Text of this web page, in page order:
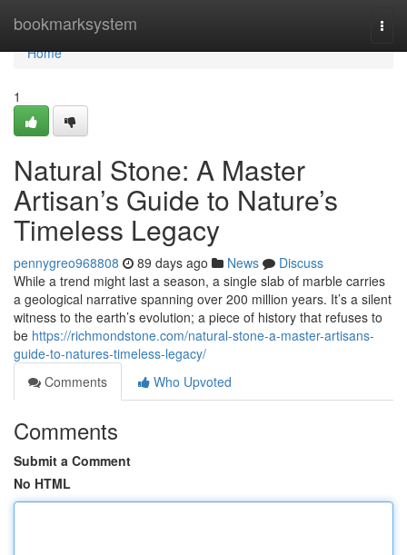
bookmarksystem
Home
Home
1
Natural Stone: A Master
Artisan’s Guide to Nature’s
Timeless Legacy
pennygreo968808 89 days ago News
Discuss
While a trend might last a season, a single slab of marble carries
a geological narrative spanning over 200 million years. It’s a silent
witness to the earth’s evolution; a piece of history that refuses to
be https://richmondstone.com/natural-stone-a-master-artisans-
guide-to-natures-timeless-legacy/
Comments
Who Upvoted
Comments
Submit a Comment
No HTML